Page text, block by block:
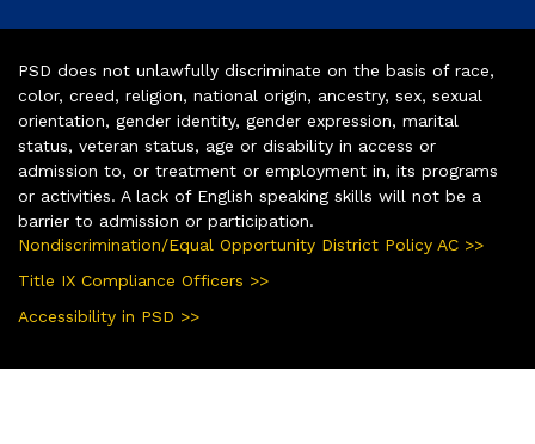
PSD does not unlawfully discriminate on the basis of race,
color, creed, religion, national origin, ancestry, sex, sexual
orientation, gender identity, gender expression, marital
status, veteran status, age or disability in access or
admission to, or treatment or employment in, its programs
or activities. A lack of English speaking skills will not be a
barrier to admission or participation.
Nondiscrimination/Equal Opportunity District Policy AC >>
Title IX Compliance Officers >>
Accessibility in PSD >>